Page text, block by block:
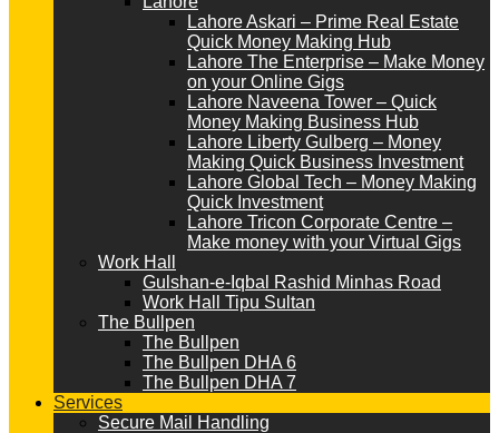
Lahore Askari – Prime Real Estate
Quick Money Making Hub
Lahore The Enterprise – Make Money
on your Online Gigs
Lahore Naveena Tower – Quick
Money Making Business Hub
Lahore Liberty Gulberg – Money
Making Quick Business Investment
Lahore Global Tech – Money Making
Quick Investment
Lahore Tricon Corporate Centre –
Make money with your Virtual Gigs
Work Hall
Gulshan-e-Iqbal Rashid Minhas Road
Work Hall Tipu Sultan
The Bullpen
The Bullpen
The Bullpen DHA 6
The Bullpen DHA 7
Services
Secure Mail Handling